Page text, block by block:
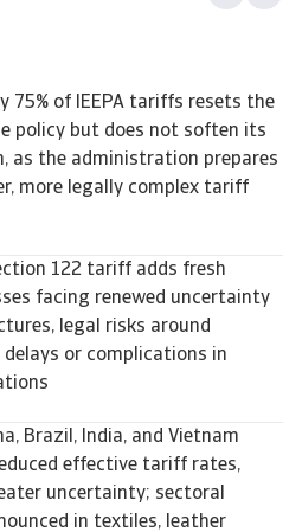
75% of IEEPA tariffs resets the
policy but does not soften its
as the administration prepares
more legally complex tariff
122 tariff adds fresh
facing renewed uncertainty
legal risks around
or complications in
Brazil, India, and Vietnam
effective tariff rates,
uncertainty; sectoral
in textiles, leather